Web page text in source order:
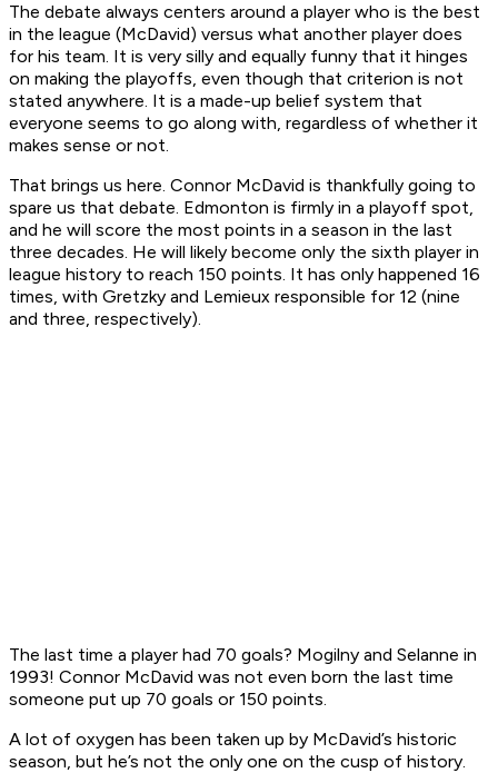
The debate always centers around a player who is the best
in the league (McDavid) versus what another player does
for his team. It is very silly and equally funny that it hinges
on making the playoffs, even though that criterion is not
stated anywhere. It is a made-up belief system that
everyone seems to go along with, regardless of whether it
makes sense or not.
That brings us here. Connor McDavid is thankfully going to
spare us that debate. Edmonton is firmly in a playoff spot,
and he will score the most points in a season in the last
three decades. He will likely become only the sixth player in
league history to reach 150 points. It has only happened 16
times, with Gretzky and Lemieux responsible for 12 (nine
and three, respectively).
The last time a player had 70 goals? Mogilny and Selanne in
1993! Connor McDavid was not even born the last time
someone put up 70 goals or 150 points.
A lot of oxygen has been taken up by McDavid’s historic
season, but he’s not the only one on the cusp of history.